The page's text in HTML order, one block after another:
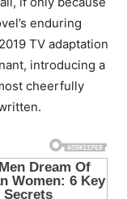
enduring
TV adaptation
introducing a
cheerfully